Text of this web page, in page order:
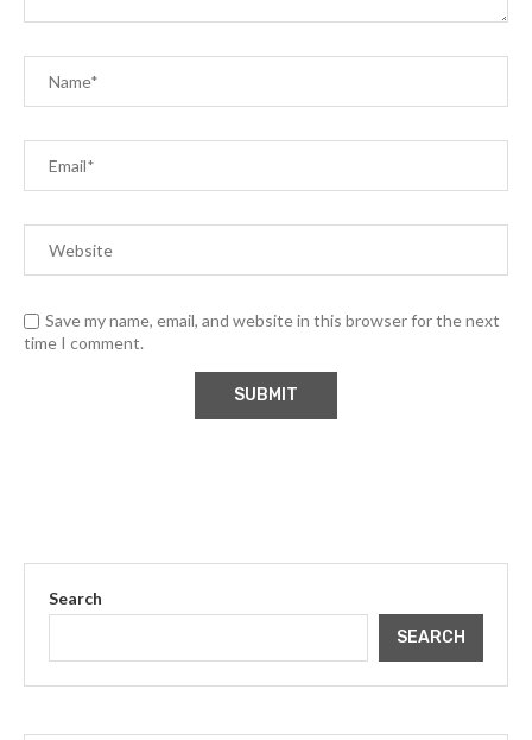
Save my name, email, and website in this browser for the next
time I comment.
Search
SEARCH